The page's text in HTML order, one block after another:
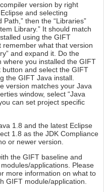
version by right
and selecting
Path,” then the “Libraries”
Library.” It should match
using the GIFT
remember what that version
and expand it. Do the
where you installed the GIFT
and select the GIFT
the GIFT Java install.
version matches your Java
window, select “Java
can set project specific
1.8 and the latest Eclipse
1.8 as the JDK Compliance
or newer version.
the GIFT baseline and
applications. Please
more information on what to
GIFT module/application.